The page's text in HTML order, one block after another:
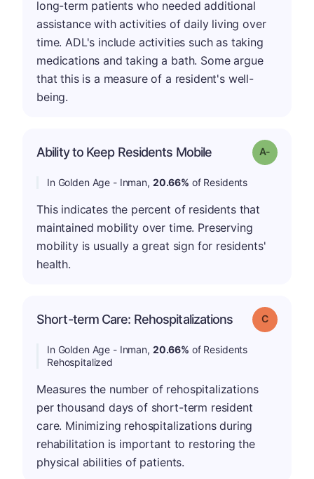
long-term patients who needed additional
assistance with activities of daily living over
time. ADL's include activities such as taking
medications and taking a bath. Some argue
that this is a measure of a resident's well-
being.
Ability to Keep Residents Mobile Grade: A-
In Golden Age - Inman, 20.66% of Residents
This indicates the percent of residents that
maintained mobility over time. Preserving
mobility is usually a great sign for residents'
health.
Short-term Care: Rehospitalizations Grade: C
In Golden Age - Inman, 20.66% of Residents
Rehospitalized
Measures the number of rehospitalizations
per thousand days of short-term resident
care. Minimizing rehospitalizations during
rehabilitation is important to restoring the
physical abilities of patients.